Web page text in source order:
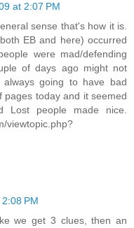
at 2:07 PM
sense that's how it is.
EB and here) occurred
were mad/defending
of days ago might not
going to have bad
today and it seemed
people made nice.
viewtopic.php?
PM
we get 3 clues, then an